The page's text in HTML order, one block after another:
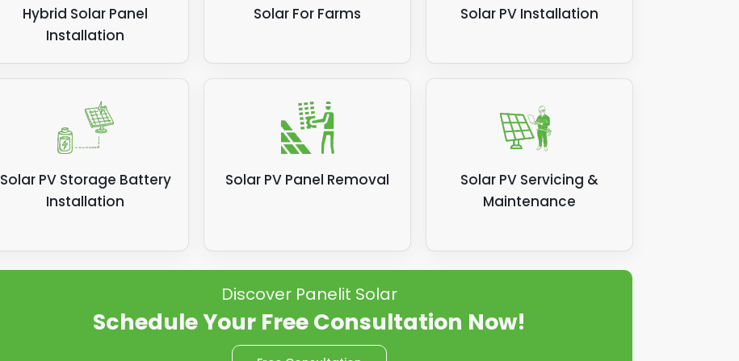
Hybrid Solar Panel
Installation
Solar For Farms Solar PV Installation
Solar PV Storage Battery
Installation
Solar PV Panel Removal
Solar PV Servicing &
Maintenance
Discover Panelit Solar
Schedule Your Free Consultation Now!